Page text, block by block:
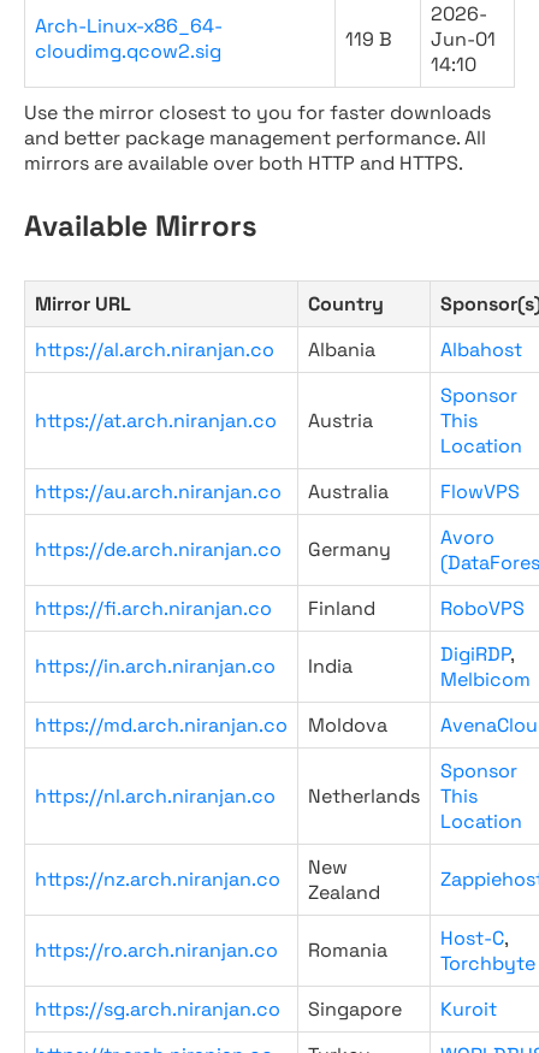
Arch-Linux-x86_64-
cloudimg.qcow2.sig
119 B
2026-
Jun-01
14:10
Use the mirror closest to you for faster downloads
and better package management performance. All
mirrors are available over both HTTP and HTTPS.
Available Mirrors
Mirror URL Country
https://al.arch.niranjan.co
Albania Albahost
https://at.arch.niranjan.co Austria
Sponsor
This
Location
https://au.arch.niranjan.co
Australia FlowVPS
https://de.arch.niranjan.co Germany
Avoro
https://fi.arch.niranjan.co
Finland RoboVPS
https://in.arch.niranjan.co India DigiRDP,
Melbicom
https://md.arch.niranjan.co
Moldova
https://nl.arch.niranjan.co Netherlands
Sponsor
This
Location
https://nz.arch.niranjan.co
New
Zealand
https://ro.arch.niranjan.co Romania Host-C,
Torchbyte
https://sg.arch.niranjan.co
Singapore
Kuroit